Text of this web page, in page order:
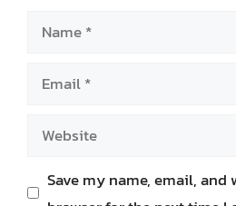
Name
Email
Website
Save my name, email, and